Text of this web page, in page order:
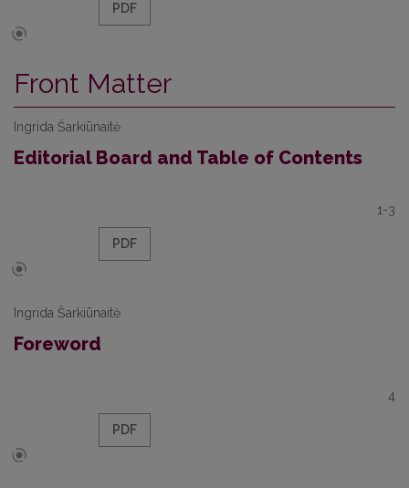
PDF
Front Matter
Ingrida Šarkiūnaitė
Editorial Board and Table of Contents
1-3
PDF
Ingrida Šarkiūnaitė
Foreword
4
PDF